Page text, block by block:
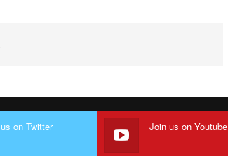
on Twitter Join us on Youtube